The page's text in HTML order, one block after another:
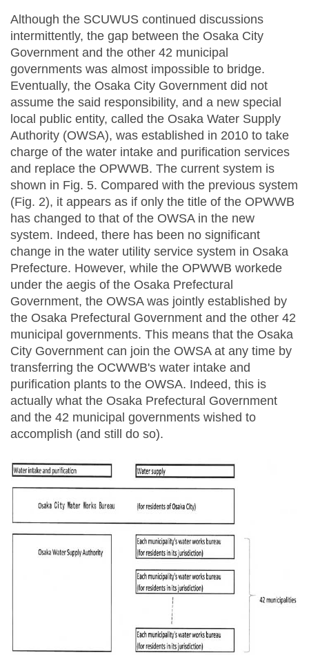
Although the SCUWUS continued discussions
intermittently, the gap between the Osaka City
Government and the other 42 municipal
governments was almost impossible to bridge.
Eventually, the Osaka City Government did not
assume the said responsibility, and a new special
local public entity, called the Osaka Water Supply
Authority (OWSA), was established in 2010 to take
charge of the water intake and purification services
and replace the OPWWB. The current system is
shown in Fig. 5. Compared with the previous system
(Fig. 2), it appears as if only the title of the OPWWB
has changed to that of the OWSA in the new
system. Indeed, there has been no significant
change in the water utility service system in Osaka
Prefecture. However, while the OPWWB workede
under the aegis of the Osaka Prefectural
Government, the OWSA was jointly established by
the Osaka Prefectural Government and the other 42
municipal governments. This means that the Osaka
City Government can join the OWSA at any time by
transferring the OCWWB's water intake and
purification plants to the OWSA. Indeed, this is
actually what the Osaka Prefectural Government
and the 42 municipal governments wished to
accomplish (and still do so).